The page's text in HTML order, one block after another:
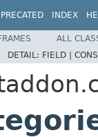
INDEX
ALL
DETAIL: FIELD |